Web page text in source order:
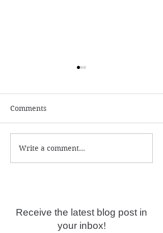
Numerology and
Predictions for 2026
Comments
Write a comment...
Receive the latest blog post in
your inbox!